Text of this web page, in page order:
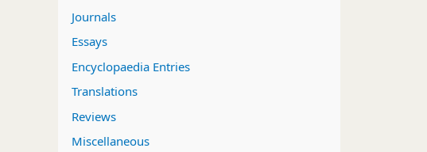
Journals
Essays
Encyclopaedia Entries
Translations
Reviews
Miscellaneous